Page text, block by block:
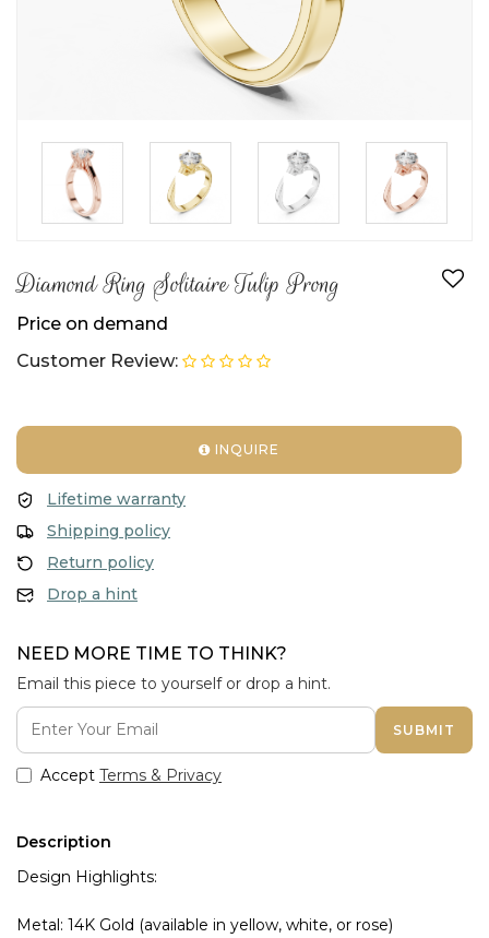
► ► ►
Diamond Ring Solitaire Tulip Prong
Price on demand
Customer Review:
INQUIRE
Lifetime warranty
Shipping policy
Return policy
Drop a hint
NEED MORE TIME TO THINK?
Email this piece to yourself or drop a hint.
SUBMIT
Accept Terms & Privacy
Description
Design Highlights:
Metal: 14K Gold (available in yellow, white, or rose)